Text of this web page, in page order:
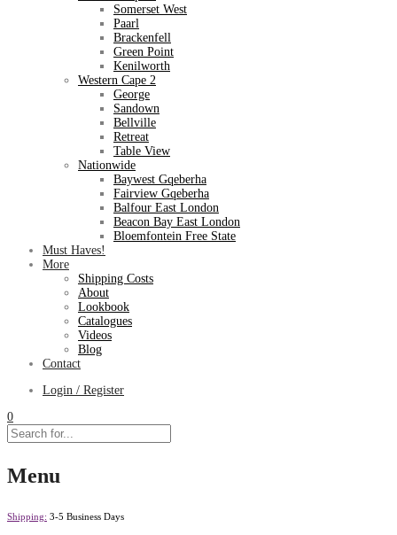
Somerset West
Paarl
Brackenfell
Green Point
Kenilworth
Western Cape 2
George
Sandown
Bellville
Retreat
Table View
Nationwide
Baywest Gqeberha
Fairview Gqeberha
Balfour East London
Beacon Bay East London
Bloemfontein Free State
Must Haves!
More
Shipping Costs
About
Lookbook
Catalogues
Videos
Blog
Contact
Login / Register
0
Menu
Shipping: 3-5 Business Days